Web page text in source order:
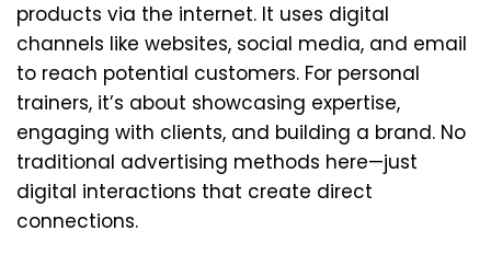
products via the internet. It uses digital
channels like websites, social media, and email
to reach potential customers. For personal
trainers, it’s about showcasing expertise,
engaging with clients, and building a brand. No
traditional advertising methods here—just
digital interactions that create direct
connections.